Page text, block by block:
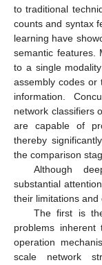
to traditional
counts and syntax
learning have
semantic features.
to a single
assembly codes or
information.
network classifiers
are capable of
thereby
the comparison
Although
substantial
their limitations and
The first is
problems
operation
scale network